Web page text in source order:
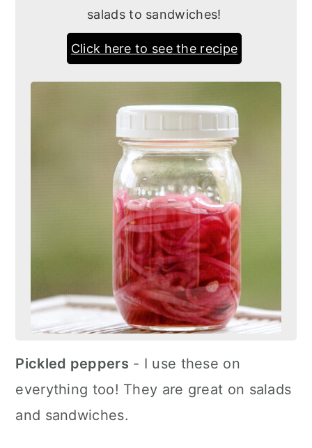
salads to sandwiches!
Click here to see the recipe
Pickled peppers - I use these on
everything too! They are great on salads
and sandwiches.